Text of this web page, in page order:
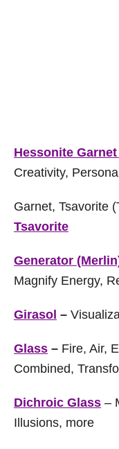
Hessonite
Creativity,
Garnet, Tsavorite
Tsavorite
Generator
Magnify Energy,
Girasol –
Glass – Fire, Air,
Combined,
Dichroic Glass –
Illusions, more